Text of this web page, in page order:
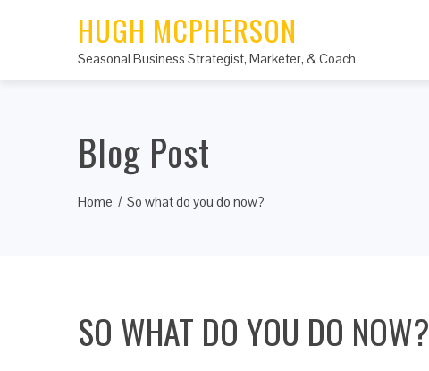
HUGH MCPHERSON
Seasonal Business Strategist, Marketer, & Coach
Blog Post
Home So what do you do now?
SO WHAT DO YOU DO NOW?